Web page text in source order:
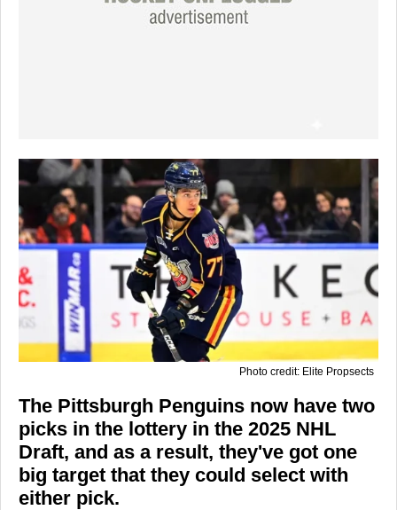
Photo credit: Elite Propsects
The Pittsburgh Penguins now have two
picks in the lottery in the 2025 NHL
Draft, and as a result, they've got one
big target that they could select with
either pick.